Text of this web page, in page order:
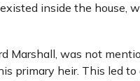
inside the
Marshall, was not
primary heir. This led